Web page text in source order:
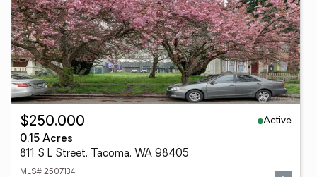
$250,000
Active
0.15 Acres
811 S L Street, Tacoma, WA 98405
MLS# 2507134